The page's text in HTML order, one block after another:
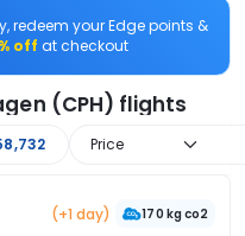
redeem your Edge points &
off at checkout
(CPH) flights
Price
(+1 day) 170 kg co2